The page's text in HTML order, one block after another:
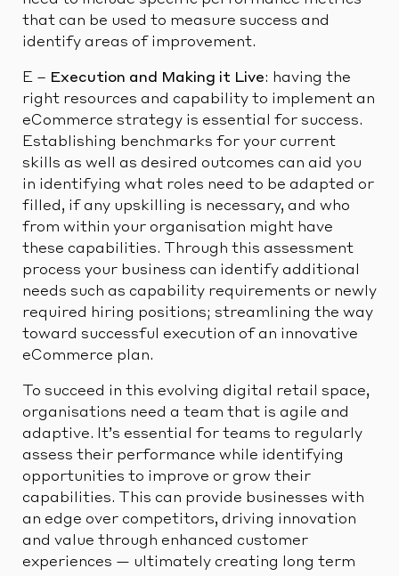
that can be used to measure success and
identify areas of improvement.
E – Execution and Making it Live: having the
right resources and capability to implement an
eCommerce strategy is essential for success.
Establishing benchmarks for your current
skills as well as desired outcomes can aid you
in identifying what roles need to be adapted or
filled, if any upskilling is necessary, and who
from within your organisation might have
these capabilities. Through this assessment
process your business can identify additional
needs such as capability requirements or newly
required hiring positions; streamlining the way
toward successful execution of an innovative
eCommerce plan.
To succeed in this evolving digital retail space,
organisations need a team that is agile and
adaptive. It’s essential for teams to regularly
assess their performance while identifying
opportunities to improve or grow their
capabilities. This can provide businesses with
an edge over competitors, driving innovation
and value through enhanced customer
experiences — ultimately creating long term